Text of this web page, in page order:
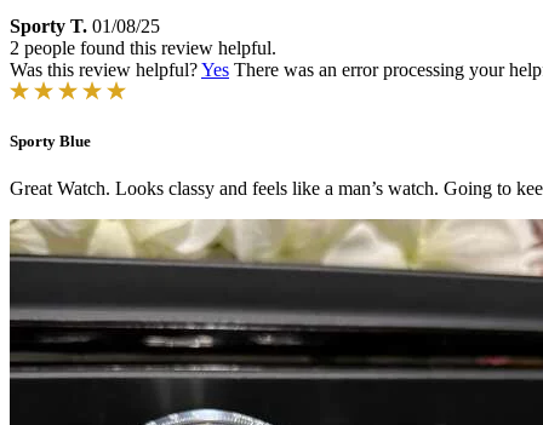
Sporty T. 01/08/25
2 people found this review helpful.
Was this review helpful?Yes There was an error processing your
Sporty Blue
Great Watch. Looks classy and feels like a man’s watch. Going to